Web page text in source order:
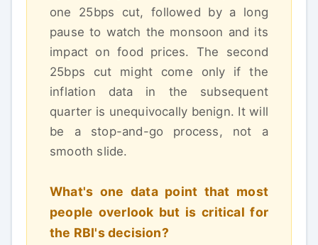
one 25bps cut, followed by a long
pause to watch the monsoon and its
impact on food prices. The second
25bps cut might come only if the
inflation data in the subsequent
quarter is unequivocally benign. It will
be a stop-and-go process, not a
smooth slide.
What's one data point that most
people overlook but is critical for
the RBI's decision?